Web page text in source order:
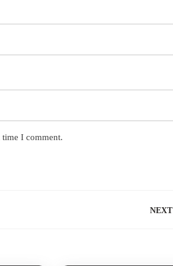
time I comment.
NEXT